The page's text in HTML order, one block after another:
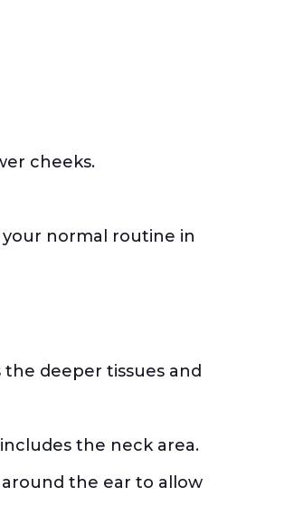
cheeks.
normal routine in
deeper tissues and
the neck area.
the ear to allow